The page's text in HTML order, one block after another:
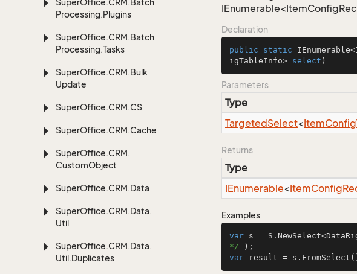
SuperOffice.CRM.Batch
Processing.Plugins
SuperOffice.CRM.Batch
Processing.Tasks
SuperOffice.CRM.Bulk
Update
SuperOffice.CRM.CS
SuperOffice.CRM.Cache
SuperOffice.CRM.
CustomObject
SuperOffice.CRM.Data
SuperOffice.CRM.Data.
Util
SuperOffice.CRM.Data.
Util.Duplicates
Declaration
public static
igTableInfo> select )
Parameters
Type
TargetedSelect<ItemConfig
Returns
Type
IEnumerable<ItemConfig
Examples
var s =
*/
var result =